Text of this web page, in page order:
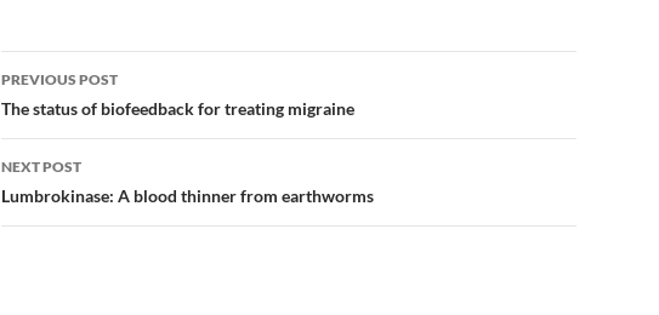
Post
navigation
PREVIOUS POST
The status of biofeedback for treating migraine
NEXT POST
Lumbrokinase: A blood thinner from earthworms